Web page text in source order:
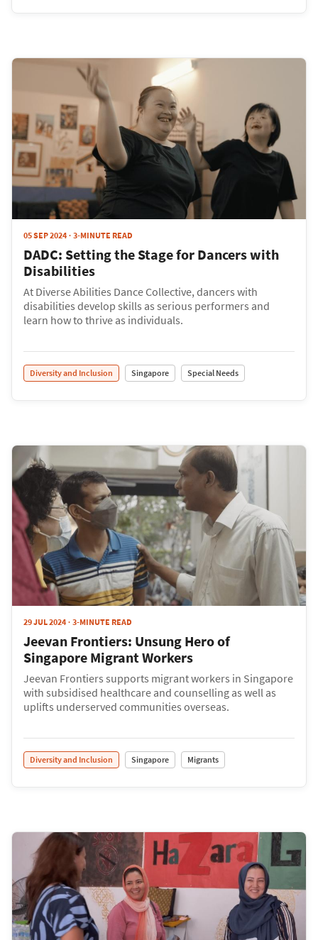
05 SEP 2024 3-MINUTE READ
DADC: Setting the Stage for Dancers with
Disabilities
At Diverse Abilities Dance Collective, dancers with
disabilities develop skills as serious performers and
learn how to thrive as individuals.
Diversity and Inclusion Singapore Special Needs
29 JUL 2024 3-MINUTE READ
Jeevan Frontiers: Unsung Hero of
Singapore Migrant Workers
Jeevan Frontiers supports migrant workers in Singapore
with subsidised healthcare and counselling as well as
uplifts underserved communities overseas.
Diversity and Inclusion Singapore Migrants